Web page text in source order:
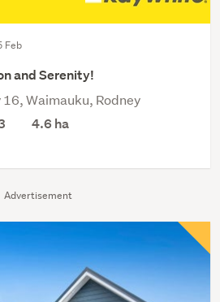
Advertisement
Feb
and Serenity!
Waimauku, Rodney
4.6 ha